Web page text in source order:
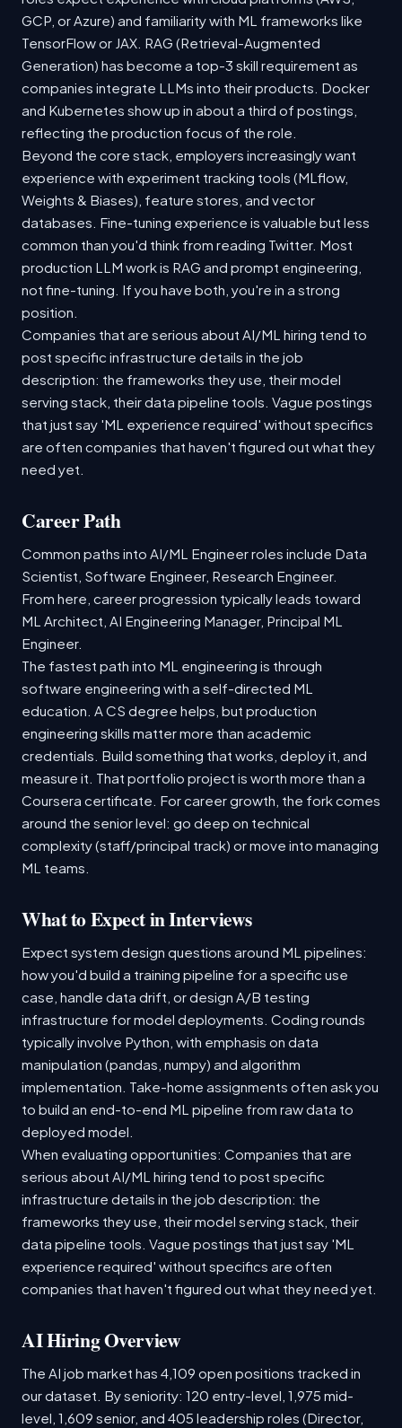
GCP, or Azure) and familiarity with ML frameworks like
TensorFlow or JAX. RAG (Retrieval-Augmented
Generation) has become a top-3 skill requirement as
companies integrate LLMs into their products. Docker
and Kubernetes show up in about a third of postings,
reflecting the production focus of the role.
Beyond the core stack, employers increasingly want
experience with experiment tracking tools (MLflow,
Weights & Biases), feature stores, and vector
databases. Fine-tuning experience is valuable but less
common than you'd think from reading Twitter. Most
production LLM work is RAG and prompt engineering,
not fine-tuning. If you have both, you're in a strong
position.
Companies that are serious about AI/ML hiring tend to
post specific infrastructure details in the job
description: the frameworks they use, their model
serving stack, their data pipeline tools. Vague postings
that just say 'ML experience required' without specifics
are often companies that haven't figured out what they
need yet.
Career Path
Common paths into AI/ML Engineer roles include Data
Scientist, Software Engineer, Research Engineer.
From here, career progression typically leads toward
ML Architect, AI Engineering Manager, Principal ML
Engineer.
The fastest path into ML engineering is through
software engineering with a self-directed ML
education. A CS degree helps, but production
engineering skills matter more than academic
credentials. Build something that works, deploy it, and
measure it. That portfolio project is worth more than a
Coursera certificate. For career growth, the fork comes
around the senior level: go deep on technical
complexity (staff/principal track) or move into managing
ML teams.
What to Expect in Interviews
Expect system design questions around ML pipelines:
how you'd build a training pipeline for a specific use
case, handle data drift, or design A/B testing
infrastructure for model deployments. Coding rounds
typically involve Python, with emphasis on data
manipulation (pandas, numpy) and algorithm
implementation. Take-home assignments often ask you
to build an end-to-end ML pipeline from raw data to
deployed model.
When evaluating opportunities: Companies that are
serious about AI/ML hiring tend to post specific
infrastructure details in the job description: the
frameworks they use, their model serving stack, their
data pipeline tools. Vague postings that just say 'ML
experience required' without specifics are often
companies that haven't figured out what they need yet.
AI Hiring Overview
The AI job market has 4,109 open positions tracked in
our dataset. By seniority: 120 entry-level, 1,975 mid-
level, 1,609 senior, and 405 leadership roles (Director,